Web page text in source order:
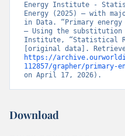
Energy Institute -
Energy (2025) – with
in Data. “Primary energy
– Using the substitution
Institute, “Statistical
https://
112857/grapher/primary-
on April 17, 2026).
Download